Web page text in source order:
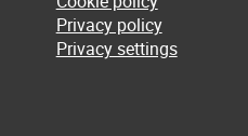
Privacy policy
Privacy settings